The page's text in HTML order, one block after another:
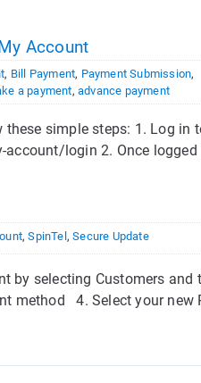
Account
, Bill Payment, Payment Submission,
a payment,advance payment
simple steps: 1. Log in
login 2. Once
,SpinTel ,Secure Update
by selecting Customers
method 4. Select your